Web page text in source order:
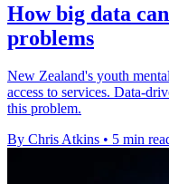
How big data
problems
New Zealand's youth
access to services. Data-
this problem.
By Chris Atkins • 5 min